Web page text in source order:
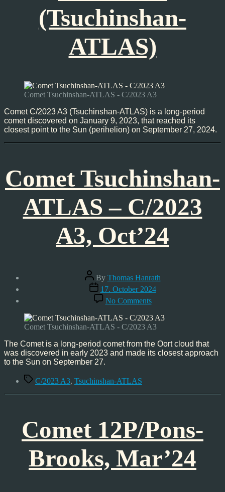
(Tsuchinshan-
ATLAS)
Comet Tsuchinshan-ATLAS - C/2023 A3
Comet C/2023 A3 (Tsuchinshan-ATLAS) is a long-period
comet discovered on January 9, 2023, that reached its
closest point to the Sun (perihelion) on September 27, 2024.
Comet Tsuchinshan-
ATLAS – C/2023
A3, Oct’24
Post
author
By Thomas Hanrath
Post
date
17. October 2024
No Commentson
Comet
Tsuchinshan-
ATLAS
C/2023
A3,
Comet Tsuchinshan-ATLAS - C/2023 A3
The Comet is a long-period comet from the Oort cloud that
was discovered in early 2023 and made its closest approach
to the Sun on September 27.
TagsC/2023 A3, Tsuchinshan-ATLAS
Comet 12P/Pons-
Brooks, Mar’24